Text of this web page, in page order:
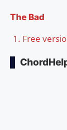
The Bad
Free